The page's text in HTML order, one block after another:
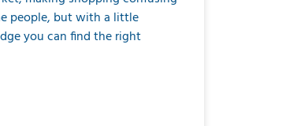
people, but with a little
you can find the right